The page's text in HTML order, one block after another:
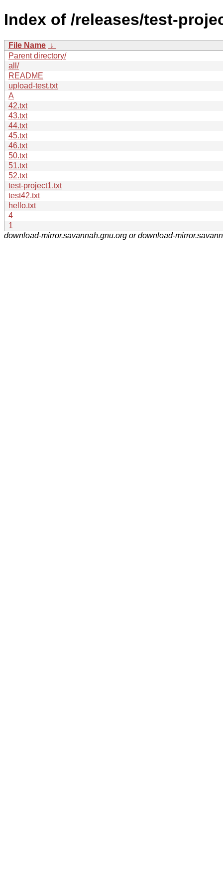
Index of /releases/test-
File Name ↓
Parent directory/
all/
README
upload-test.txt
A
42.txt
43.txt
44.txt
45.txt
46.txt
50.txt
51.txt
52.txt
test-project1.txt
test42.txt
hello.txt
4
1
download-mirror.savannah.gnu.org or download-